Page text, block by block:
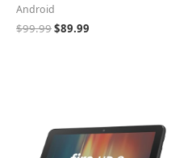
Android
$99.99$89.99